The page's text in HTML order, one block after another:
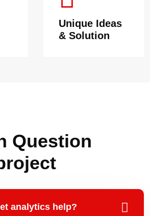
Unique Ideas
& Solution
Question
analytics help?